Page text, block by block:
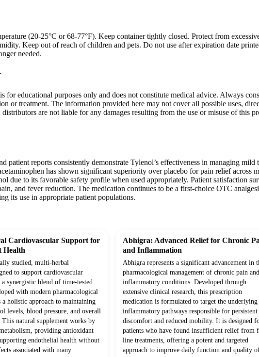
(20-25°C or 68-77°F). Keep container tightly closed. Protect from
Keep out of reach of children and pets. Do not use after expiration date
needed.
for educational purposes only and does not constitute medical advice. Always
or treatment. The information provided here may not cover all possible uses,
distributors are not liable for any damages resulting from the use or misuse of this
patient reports consistently demonstrate Tylenol’s effectiveness in managing
has shown significant superiority over placebo for pain relief across
due to its favorable safety profile when used appropriately. Patient satisfaction
and fever reduction. The medication continues to be a first-choice OTC
its use in appropriate patient populations.
Cardiovascular Support for
Health
studied, multi-herbal
to support cardiovascular
synergistic blend of time-tested
with modern pharmacological
holistic approach to maintaining
levels, blood pressure, and overall
natural supplement works by
providing antioxidant
endothelial health without
associated with many
Abhigra: Advanced Relief for Chronic
and Inflammation
Abhigra represents a significant advancement in
pharmacological management of chronic pain and
inflammatory conditions. Developed through
extensive clinical research, this prescription
medication is formulated to target the underlying
inflammatory pathways responsible for persistent
discomfort and reduced mobility. It is designed
patients who have found insufficient relief from
line treatments, offering a potent and targeted
approach to improve daily function and quality